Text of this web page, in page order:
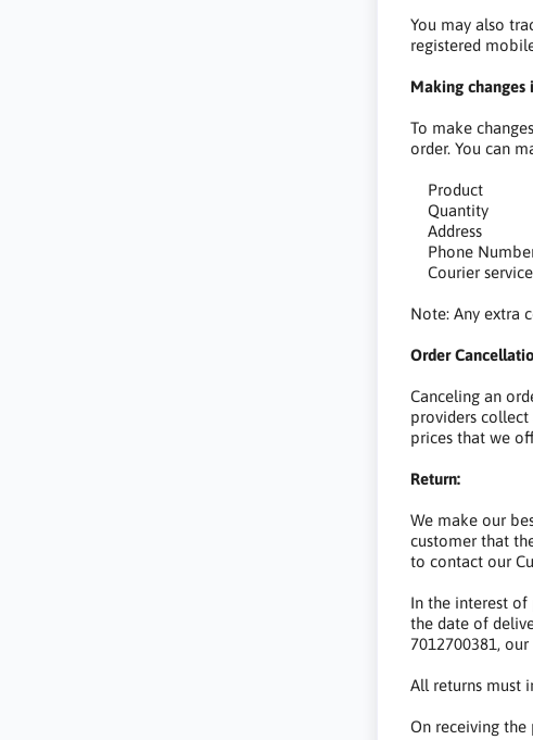
You may also
registered
Making changes
To make
order. You can
Product
Quantity
Address
Phone
Courier service
Note: Any extra
Order
Canceling an
providers
prices that we
Return:
We make our
customer that
to contact our
In the interest of
the date of
7012700381,
All returns must
On receiving